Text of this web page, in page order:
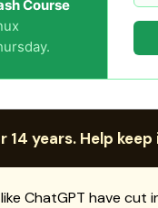
Course
14 years. Help
ChatGPT have